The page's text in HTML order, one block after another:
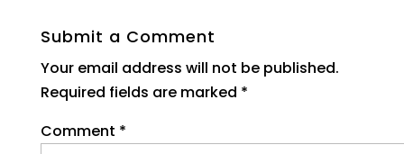
Submit a Comment
Your email address will not be published.
Required fields are marked *
Comment *